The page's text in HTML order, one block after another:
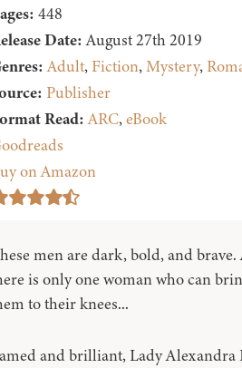
448
Date:August 27th 2019
Adult, Fiction,Mystery,
Publisher
Read:ARC,eBook
on Amazon
men are dark, bold, and brave.
is only one woman who can
to their knees...
and brilliant, Lady Alexandra